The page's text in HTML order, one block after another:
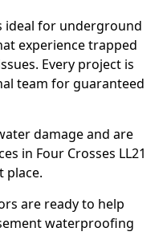
ideal for underground
experience trapped
Every project is
team for guaranteed
damage and are
in Four Crosses LL21
place.
are ready to help
waterproofing